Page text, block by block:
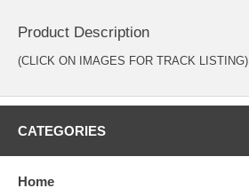
Product Description
(CLICK ON IMAGES FOR TRACK LISTING)
CATEGORIES
Home